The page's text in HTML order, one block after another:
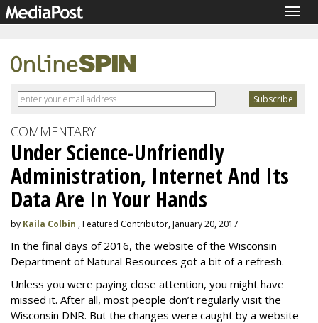
COMMENTARY
Under Science-Unfriendly
Administration, Internet And Its
Data Are In Your Hands
by Kaila Colbin , Featured Contributor, January 20, 2017
In the final days of 2016, the website of the Wisconsin
Department of Natural Resources got a bit of a refresh.
Unless you were paying close attention, you might have
missed it. After all, most people don’t regularly visit the
Wisconsin DNR. But the changes were caught by a website-